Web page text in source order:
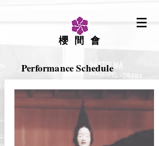
櫻間會
Performance Schedule